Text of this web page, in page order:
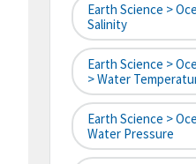
Earth Science >
Salinity
Earth Science >
> Water
Earth Science >
Water Pressure